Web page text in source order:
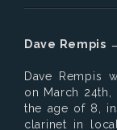
Dave Rempis
Dave Rempis
on March 24th,
the age of 8,
clarinet in